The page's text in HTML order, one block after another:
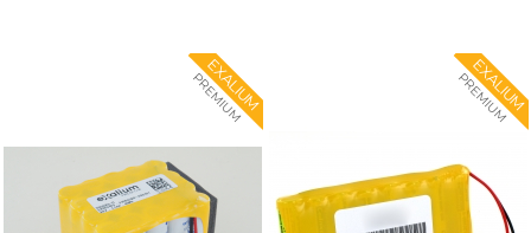
EXALIUM
PREMIUM EXALIUM
PREMIUM